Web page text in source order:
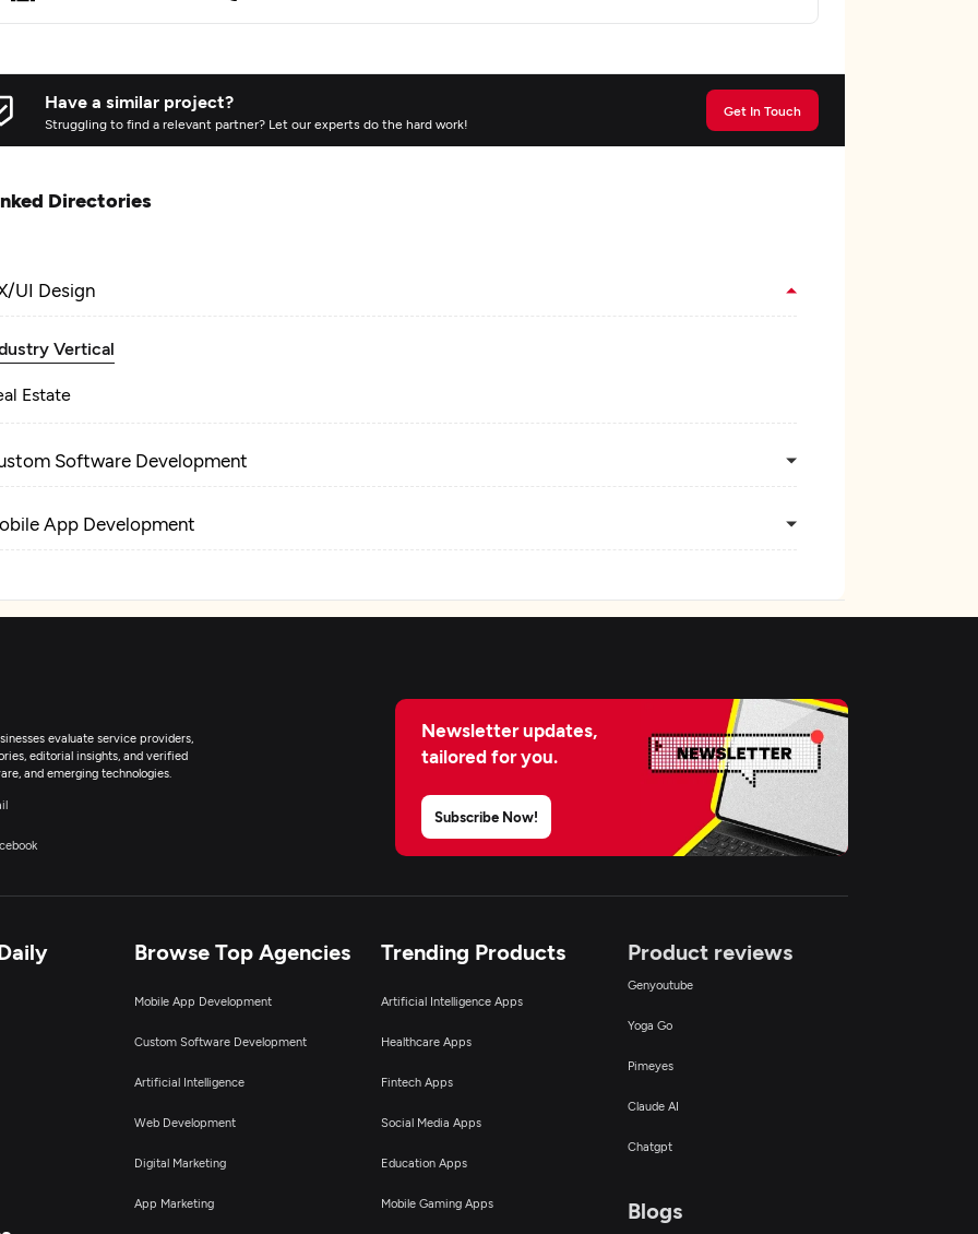
Have a similar project?
Struggling to find a relevant partner? Let our experts do the hard work!
Get In Touch
Directories
UI Design
Vertical
Estate
Software Development
App Development
evaluate service providers,
editorial insights, and verified
and emerging technologies.
Newsletter updates,
tailored for you.
Subscribe Now!
Browse Top Agencies
Mobile App Development
Custom Software Development
Artificial Intelligence
Web Development
Digital Marketing
App Marketing
Trending Products
Artificial Intelligence Apps
Healthcare Apps
Fintech Apps
Social Media Apps
Education Apps
Mobile Gaming Apps
Product reviews
Genyoutube
Yoga Go
Pimeyes
Claude AI
Chatgpt
Blogs